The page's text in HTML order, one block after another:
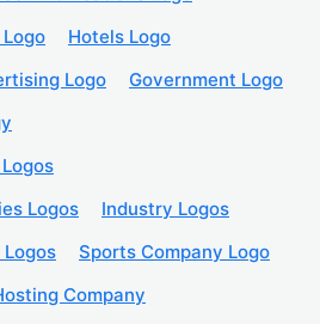
Hotels Logo
Logo
Government Logo
Logos
Industry Logos
Sports Company Logo
Company